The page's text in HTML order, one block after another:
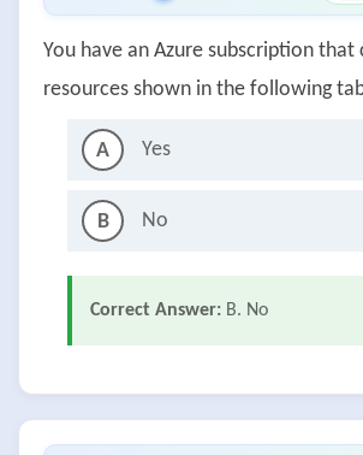
You have an Azure subscription
resources shown in the following
A Yes
B No
Correct Answer: B. No